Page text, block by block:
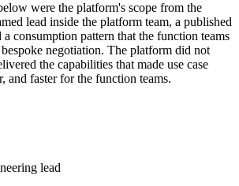
were the platform's scope from the
lead inside the platform team, a published
consumption pattern that the function teams
negotiation. The platform did not
the capabilities that made use case
and faster for the function teams.
lead